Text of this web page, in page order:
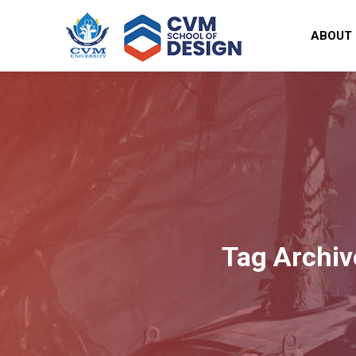
ABOUT
Tag